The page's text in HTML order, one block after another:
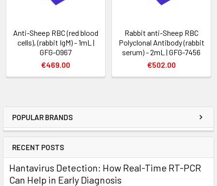
POPULAR BRANDS
RECENT POSTS
Hantavirus Detection: How Real-Time RT-PCR
Can Help in Early Diagnosis
Anti-Sheep RBC (red blood
cells), (rabbit IgM) - 1mL |
GFG-0967
€469.00
Rabbit anti-Sheep RBC
Polyclonal Antibody (rabbit
serum) - 2mL | GFG-7456
€502.00